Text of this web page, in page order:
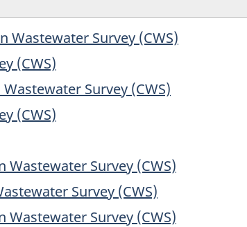
Wastewater Survey (CWS)
(CWS)
Survey (CWS)
(CWS)
Wastewater Survey (CWS)
Survey (CWS)
Wastewater Survey (CWS)